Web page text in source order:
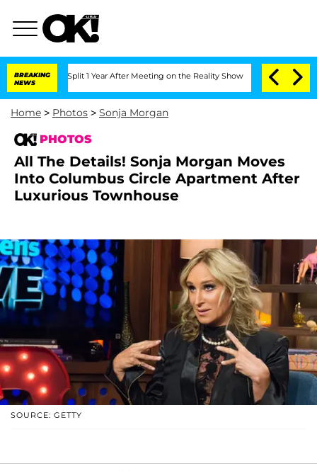
BREAKING
NEWS
Split 1 Year After Meeting on the Reality Show Senate Votes to Hold
Home > Photos > Sonja Morgan
PHOTOS
All The Details! Sonja Morgan Moves
Into Columbus Circle Apartment After
Luxurious Townhouse
SOURCE: GETTY